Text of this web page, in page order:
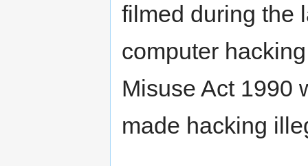
filmed during the
computer
Misuse Act 1990
made hacking